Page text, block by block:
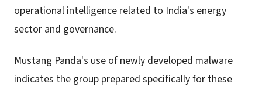
operational intelligence related to India's energy
sector and governance.
Mustang Panda's use of newly developed malware
indicates the group prepared specifically for these